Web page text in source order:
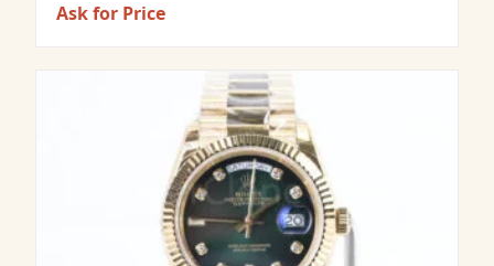
Ask for Price